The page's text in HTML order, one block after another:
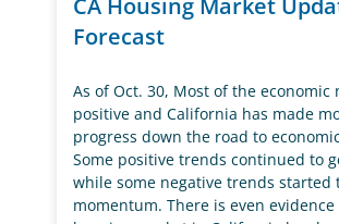
Forecast
As of Oct. 30, Most of the economic
positive and California has made
progress down the road to
Some positive trends continued to
while some negative trends started
momentum. There is even